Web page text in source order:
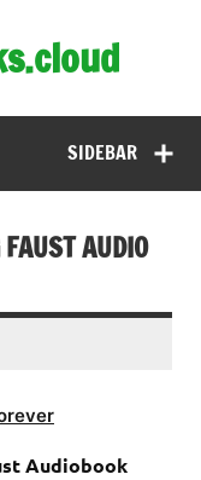
SIDEBAR
AUDIO
Audiobook